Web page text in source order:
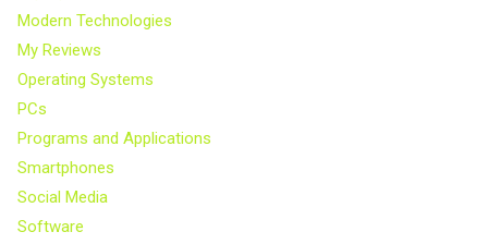
Modern Technologies
My Reviews
Operating Systems
PCs
Programs and Applications
Smartphones
Social Media
Software